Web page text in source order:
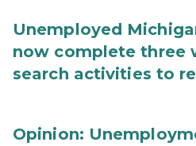
Unemployed
now complete three
search activities to
Opinion: